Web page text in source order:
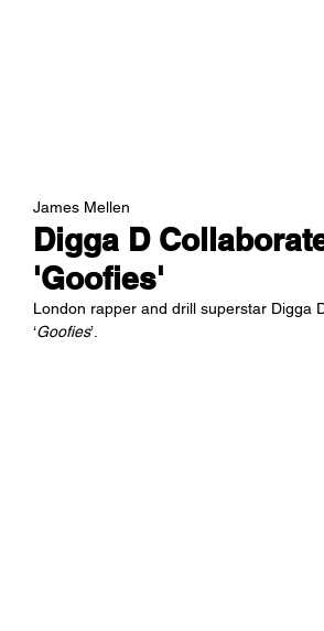
Digga D
'Goofies'
James Mellen
London rapper and drill superstar Digga
‘Goofies’.